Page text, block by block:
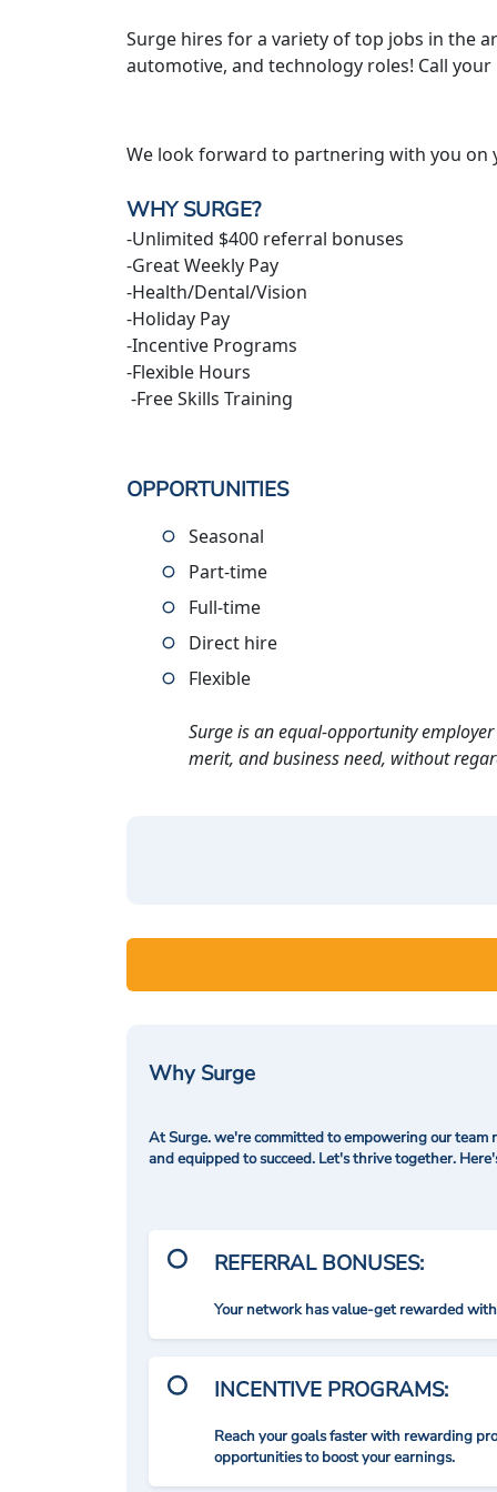
Surge hires for a variety of top jobs in the
automotive, and technology roles! Call
We look forward to partnering with you on
WHY SURGE?
-Unlimited $400 referral bonuses
-Great Weekly Pay
-Health/Dental/Vision
-Holiday Pay
-Incentive Programs
-Flexible Hours
-Free Skills Training
OPPORTUNITIES
Seasonal
Part-time
Full-time
Direct hire
Flexible
Surge is an equal-opportunity
merit, and business need, without
Why Surge
At Surge. we're committed to empowering our
and equipped to succeed. Let's thrive together.
REFERRAL BONUSES:
Your network has value-get rewarded
INCENTIVE PROGRAMS:
Reach your goals faster with rewarding
opportunities to boost your earnings.